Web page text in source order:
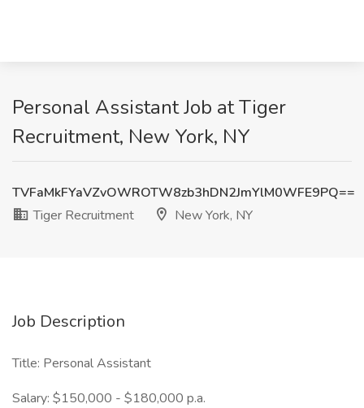
Personal Assistant Job at Tiger
Recruitment, New York, NY
TVFaMkFYaVZvOWROTW8zb3hDN2JmYlM0WFE9PQ==
Tiger Recruitment
New York, NY
Job Description
Title: Personal Assistant
Salary: $150,000 - $180,000 p.a.